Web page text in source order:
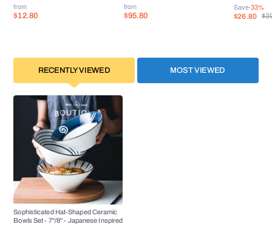
from
$12.80
from
$95.80
Save-33%
$26.80
RECENTLY VIEWED MOST VIEWED
Sophisticated Hat-Shaped Ceramic
Bowls Set - 7''/8'' - Japanese Inspired